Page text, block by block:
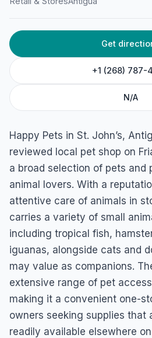
Get
+1 (268) 787-
N/A
Happy Pets in St. John’s,
reviewed local pet shop on
a broad selection of pets and
animal lovers. With a
attentive care of animals in
carries a variety of small
including tropical fish,
iguanas, alongside cats and
may value as companions.
extensive range of pet
making it a convenient one-
owners seeking supplies that
readily available elsewhere